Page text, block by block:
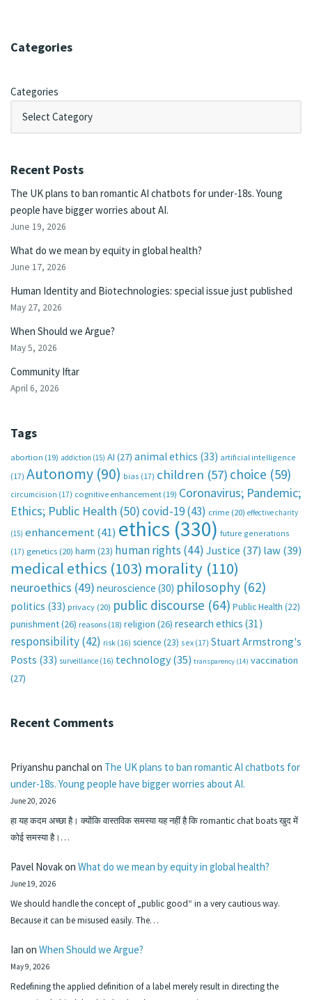
Categories
Categories
Recent Posts
The UK plans to ban romantic AI chatbots for under-18s. Young
people have bigger worries about AI.
June 19, 2026
What do we mean by equity in global health?
June 17, 2026
Human Identity and Biotechnologies: special issue just published
May 27, 2026
When Should we Argue?
May 5, 2026
Community Iftar
April 6, 2026
Tags
abortion (19) addiction (15) AI (27) animal ethics (33) artificial intelligence
(17) Autonomy (90) bias (17) children (57) choice (59)
circumcision (17) cognitive enhancement (19) Coronavirus; Pandemic;
Ethics; Public Health (50)covid-19(43) crime (20) effective charity
(15) enhancement(41) ethics (330) future generations
(17) genetics (20) harm (23) human rights (44) Justice (37) law(39)
medical ethics (103) morality (110)
neuroethics (49) neuroscience (30) philosophy (62)
politics (33) privacy (20) public discourse (64) Public Health (22)
punishment(26) reasons (18) religion (26) research ethics (31)
responsibility(42) risk (16) science (23) sex (17) Stuart Armstrong's
Posts (33) surveillance (16) technology (35) transparency (14) vaccination
(27)
Recent Comments
Priyanshu panchalon The UK plans to ban romantic AI chatbots for
under-18s. Young people have bigger worries about AI.
June 20, 2026
हा यह कदम अच्छा है। क्योंकि वास्तविक समस्या यह नहीं है कि romantic chat boats खुद में
कोई समस्या है।…
Pavel Novakon What do we mean by equity in global health?
June 19, 2026
We should handle the concept of „public good“ in a very cautious way.
Because it can be misused easily. The…
Ian on When Should we Argue?
May 9, 2026
Redefining the applied definition of a label merely result in directing the